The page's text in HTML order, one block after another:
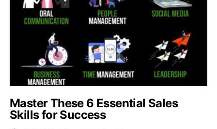
Master These 6 Essential Sales
Skills for Success